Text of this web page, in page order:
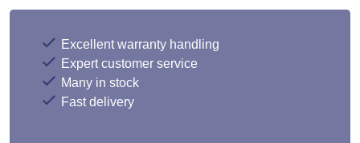
Excellent warranty handling
Expert customer service
Many in stock
Fast delivery